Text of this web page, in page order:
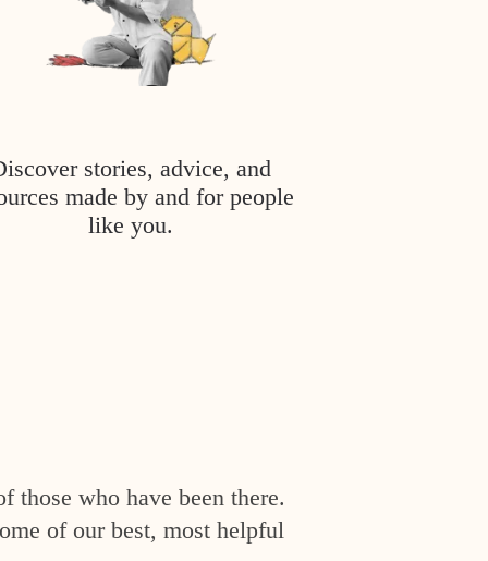
stories, advice, and
made by and for people
like you.
those who have been there.
of our best, most helpful